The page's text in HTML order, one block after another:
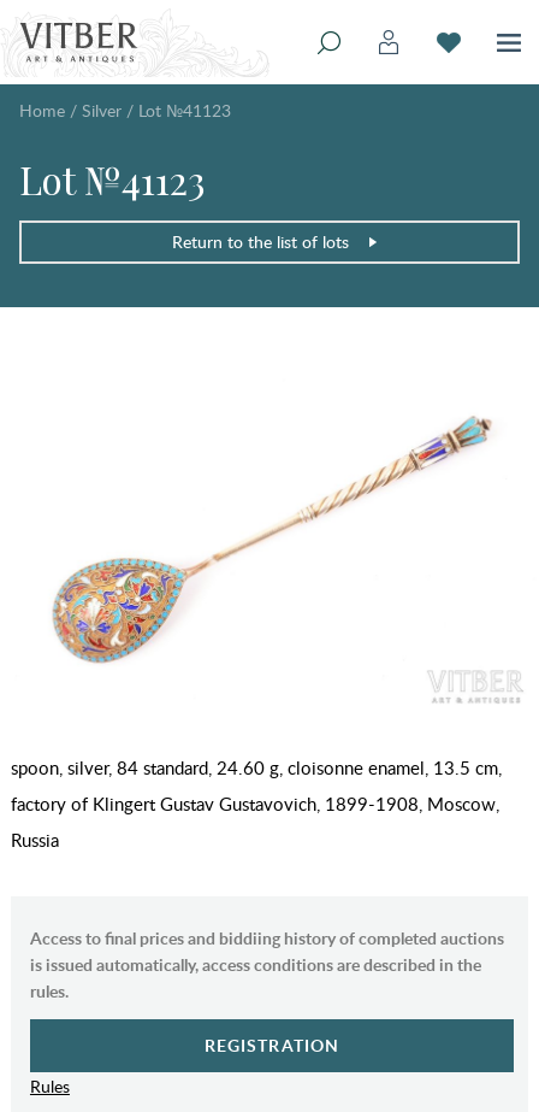
Home / Silver / Lot №41123
Lot №41123
Return to the list of lots
spoon, silver, 84 standard, 24.60 g, cloisonne enamel, 13.5 cm,
factory of Klingert Gustav Gustavovich, 1899-1908, Moscow,
Russia
Access to final prices and biddiing history of completed auctions
is issued automatically, access conditions are described in the
rules.
REGISTRATION
Rules